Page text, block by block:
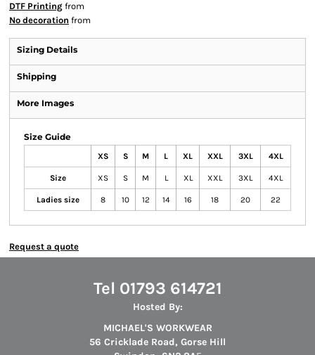
DTF Printing from
No decoration from
Sizing Details
Shipping
More Images
Size Guide
XS S M L XL XXL 3XL 4XL
Size XS S M L XL XXL 3XL 4XL
Ladies size 8 10 12 14 16 18 20 22
Request a quote
Tel 01793 614721
Hosted By:
MICHAEL'S WORKWEAR
56 Cricklade Road, Gorse Hill